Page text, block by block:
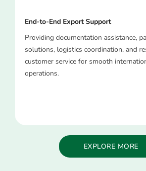
End-to-End Export Support
Providing documentation assistance,
solutions, logistics coordination, and
customer service for smooth
operations.
EXPLORE MORE